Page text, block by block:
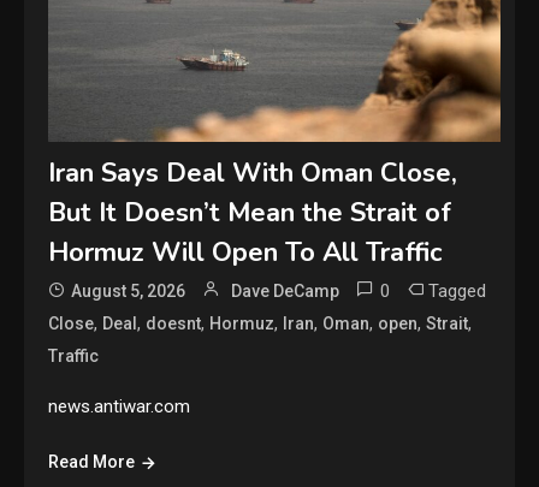
Iran Says Deal With Oman Close,
But It Doesn’t Mean the Strait of
Hormuz Will Open To All Traffic
August 5, 2026 Dave DeCamp 0 Tagged
Close, Deal, doesnt, Hormuz, Iran, Oman, open,Strait,
Traffic
news.antiwar.com
Read More